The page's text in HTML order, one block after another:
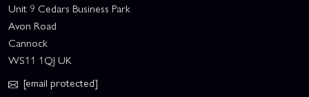
Unit 9 Cedars Business Park
Avon Road
Cannock
WS11 1QJ UK
[email protected]